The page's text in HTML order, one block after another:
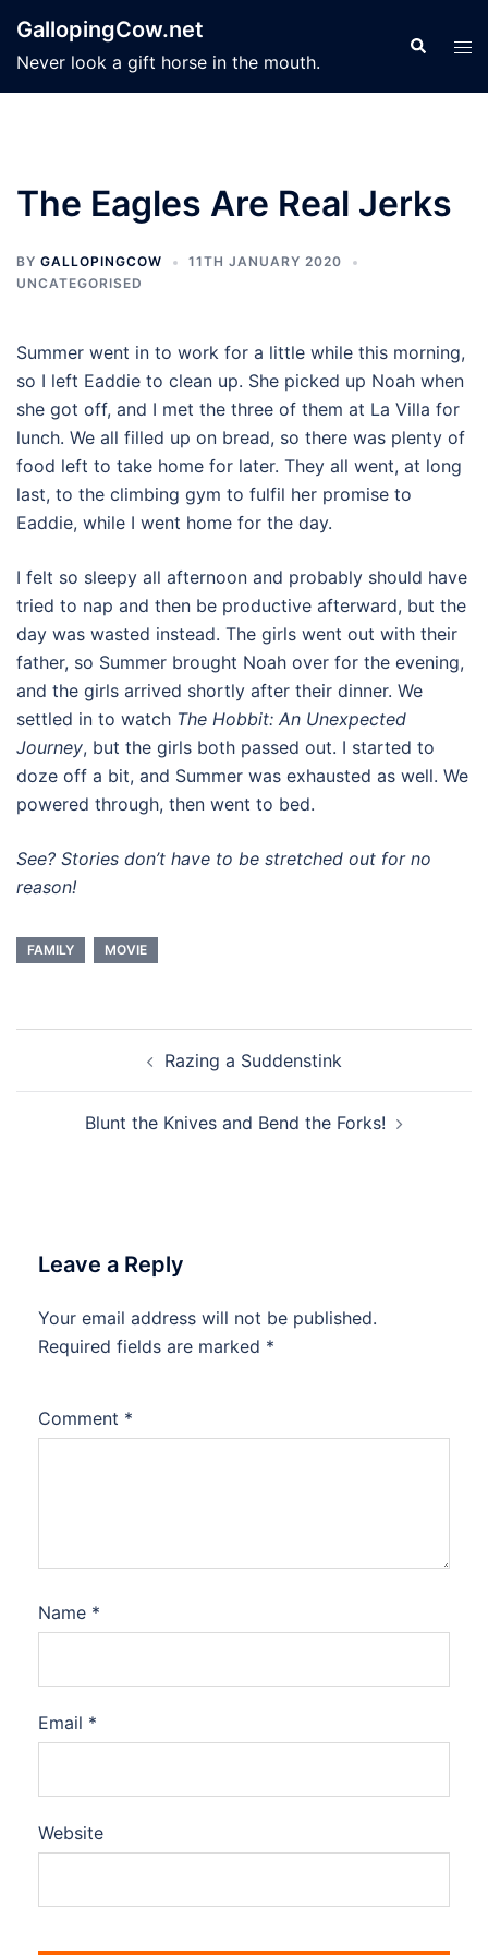
content
GallopingCow.net
Never look a gift horse in the mouth.
Search
The Eagles Are Real Jerks
BY GALLOPINGCOW
11TH JANUARY 2020
UNCATEGORISED
Summer went in to work for a little while this morning,
so I left Eaddie to clean up. She picked up Noah when
she got off, and I met the three of them at La Villa for
lunch. We all filled up on bread, so there was plenty of
food left to take home for later. They all went, at long
last, to the climbing gym to fulfil her promise to
Eaddie, while I went home for the day.
I felt so sleepy all afternoon and probably should have
tried to nap and then be productive afterward, but the
day was wasted instead. The girls went out with their
father, so Summer brought Noah over for the evening,
and the girls arrived shortly after their dinner. We
settled in to watch The Hobbit: An Unexpected
Journey, but the girls both passed out. I started to
doze off a bit, and Summer was exhausted as well. We
powered through, then went to bed.
See? Stories don’t have to be stretched out for no
reason!
FAMILY MOVIE
navigation
Razing a Suddenstink
Blunt the Knives and Bend the Forks!
Leave a Reply
Your email address will not be published.
Required fields are marked *
Comment *
Name *
Email *
Website